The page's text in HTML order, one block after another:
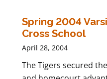
Spring 2004
Cross School
April 28, 2004
The Tigers secured